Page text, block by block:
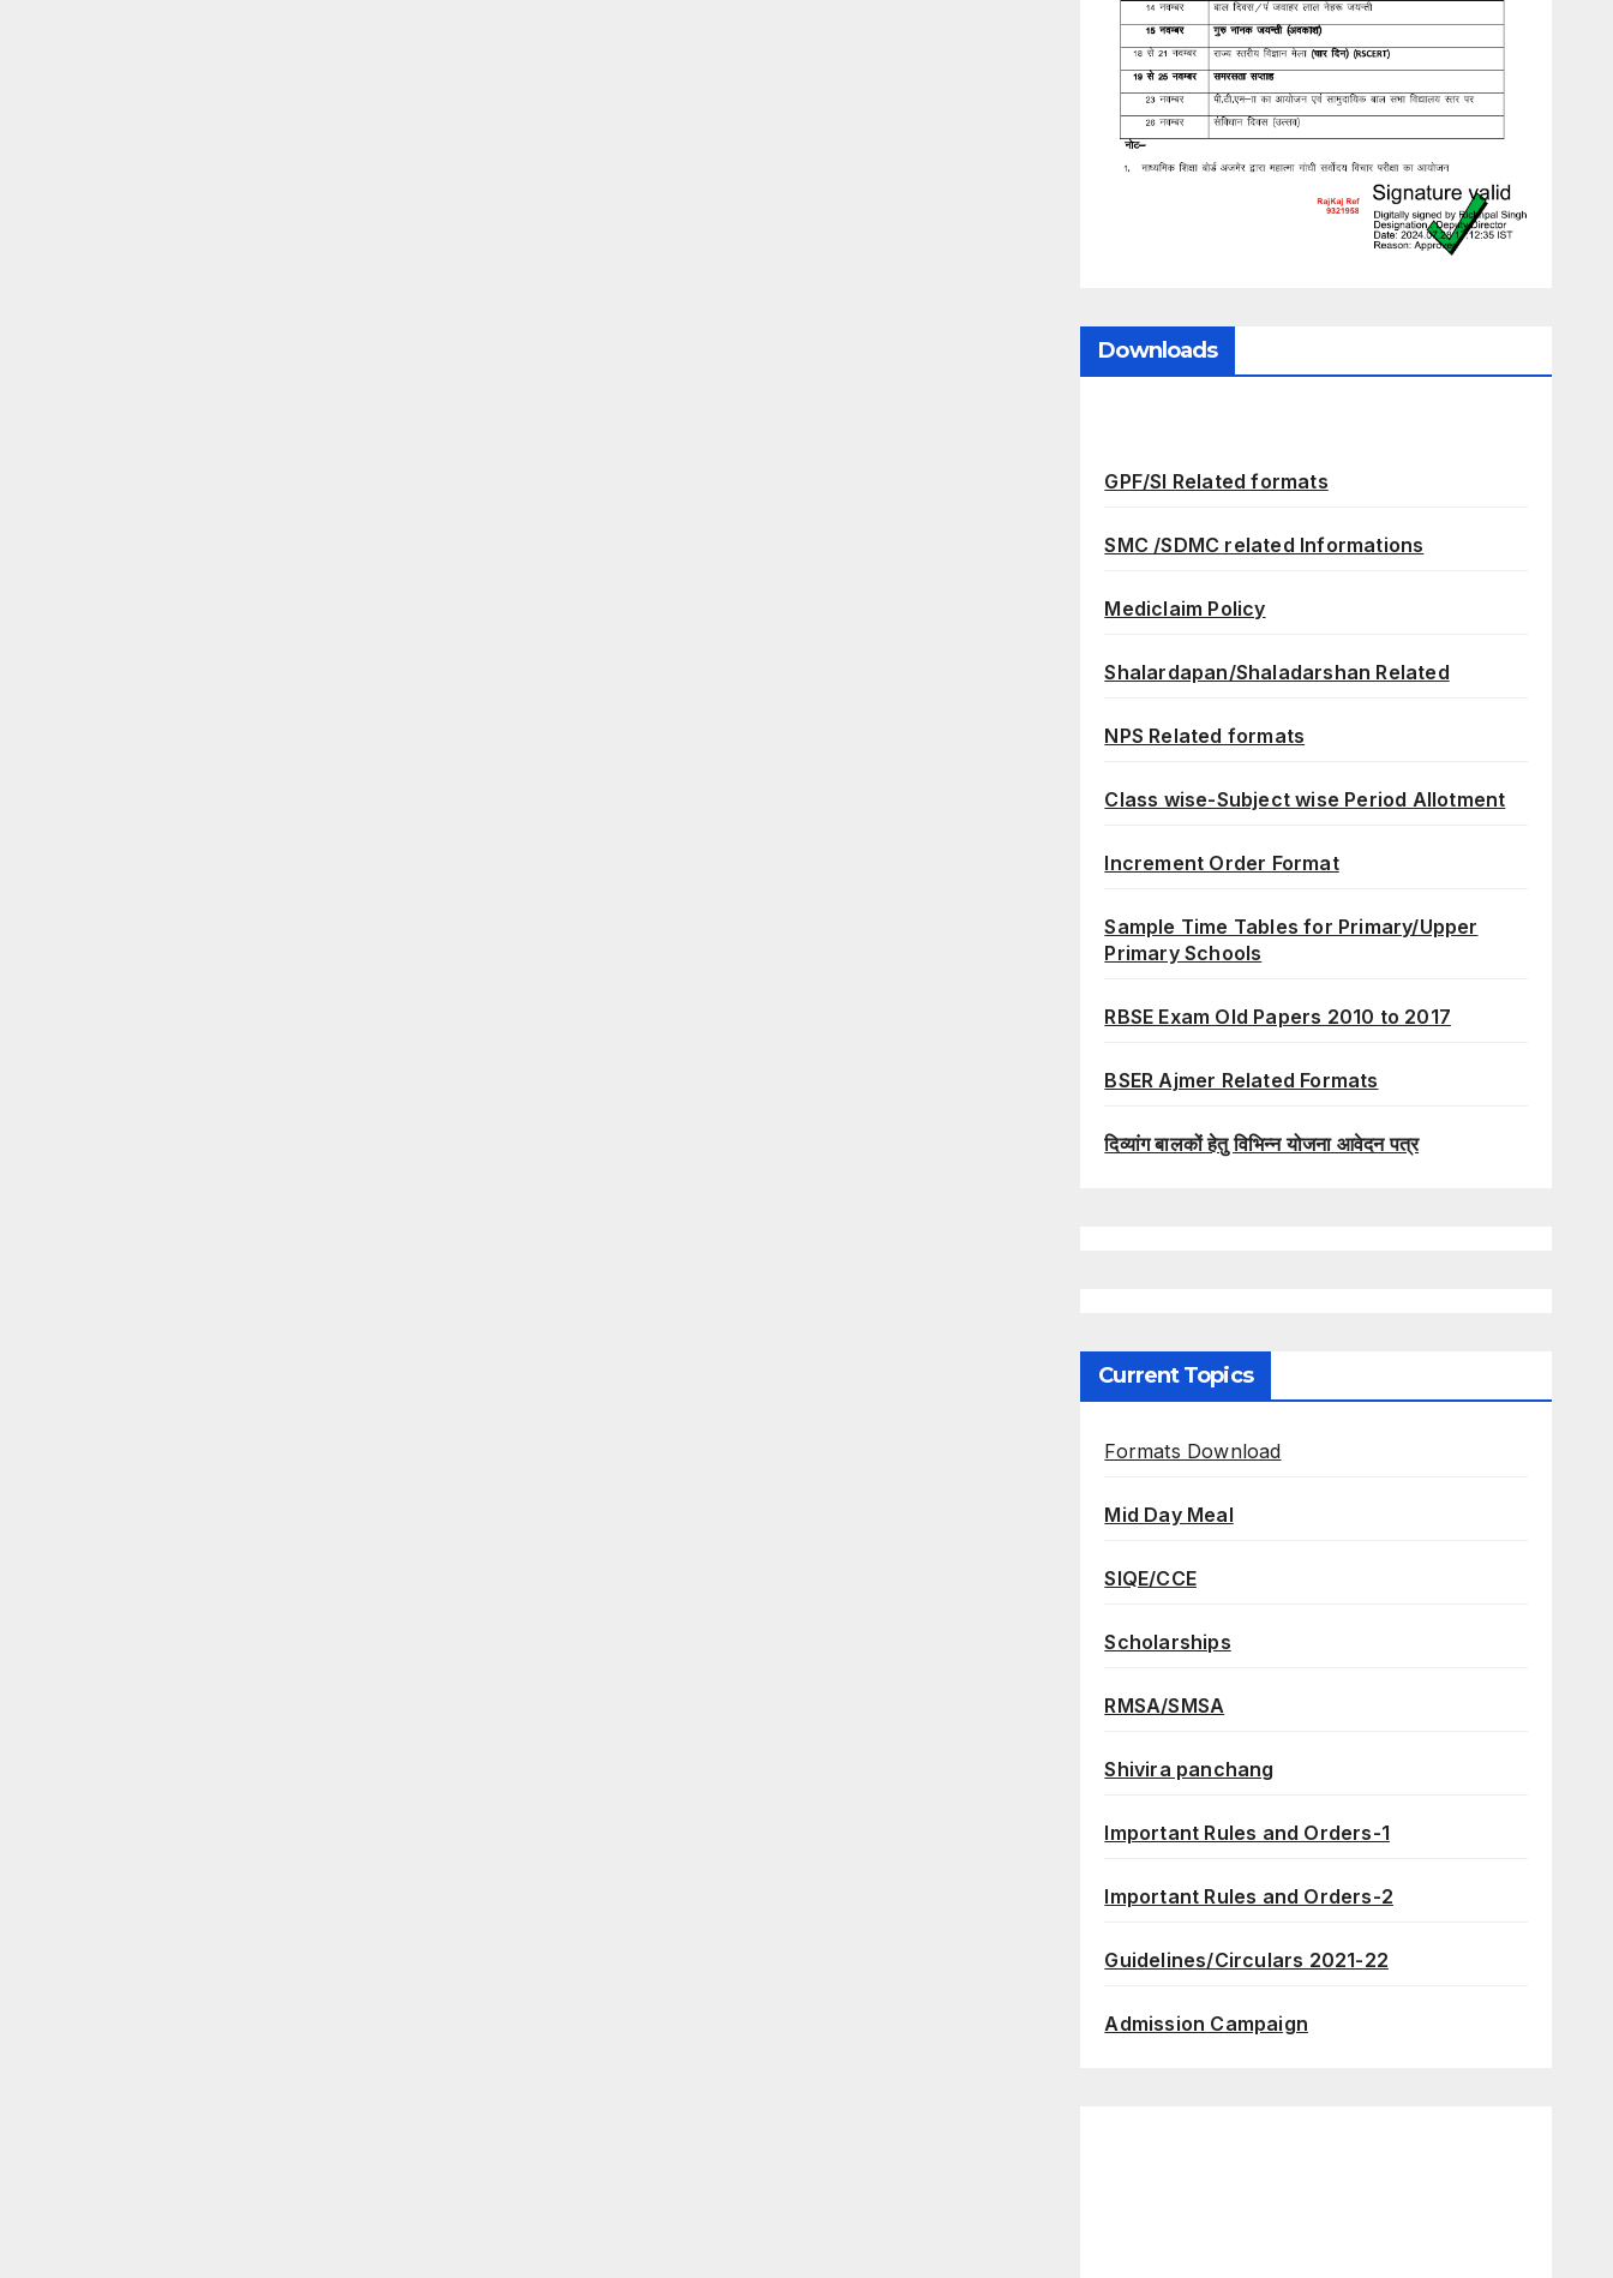
Downloads
GPF/SI Related formats
SMC /SDMC related Informations
Mediclaim Policy
Shalardapan/Shaladarshan Related
NPS Related formats
Class wise-Subject wise Period Allotment
Increment Order Format
Sample Time Tables for Primary/Upper
Primary Schools
RBSE Exam Old Papers 2010 to 2017
BSER Ajmer Related Formats
दिव्यांग बालकों हेतु विभिन्न योजना आवेदन पत्र
Current Topics
Formats Download
Mid Day Meal
SIQE/CCE
Scholarships
RMSA/SMSA
Shivira panchang
Important Rules and Orders-1
Important Rules and Orders-2
Guidelines/Circulars 2021-22
Admission Campaign